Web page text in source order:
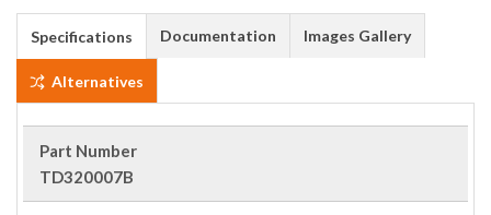
Specifications Documentation Images Gallery
Alternatives
Part Number
TD320007B